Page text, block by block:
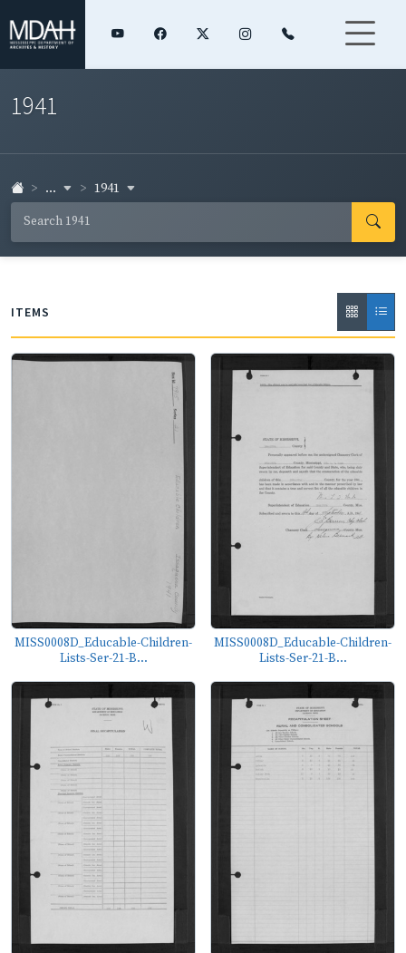
1941
... 1941
ITEMS
MISS0008D_Educable-Children-
Lists-Ser-21-B...
MISS0008D_Educable-Children-
Lists-Ser-21-B...